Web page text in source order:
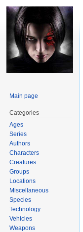
Main page
Categories
Ages
Series
Authors
Characters
Creatures
Groups
Locations
Miscellaneous
Species
Technology
Vehicles
Weapons